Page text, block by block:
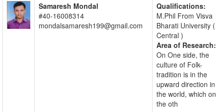
Samaresh Mondal
#40-16008314
mondalsamaresh199@gmail.com
Qualifications:
M.Phil From Visva
Bharati University (
Central )
Area of Research:
On One side, the
culture of Folk-
tradition is in the
upward direction in
the world, which on
the oth